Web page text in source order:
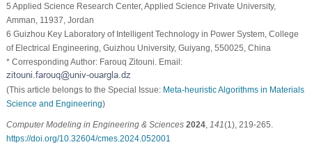
5 Applied Science Research Center, Applied Science Private University,
Amman, 11937, Jordan
6 Guizhou Key Laboratory of Intelligent Technology in Power System, College
of Electrical Engineering, Guizhou University, Guiyang, 550025, China
* Corresponding Author: Farouq Zitouni. Email:
(This article belongs to the Special Issue: Meta-heuristic Algorithms in Materials
Science and Engineering)
Computer Modeling in Engineering & Sciences 2024, 141(1), 219-265.
https://doi.org/10.32604/cmes.2024.052001